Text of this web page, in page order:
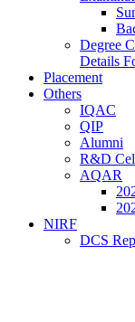
Degree
Details
Placement
Others
IQAC
QIP
Alumni
R&D
AQAR
NIRF
DCS